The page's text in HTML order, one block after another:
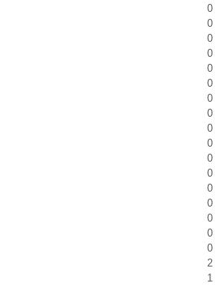
0
0
0
0
0
0
0
0
0
0
0
0
0
0
0
0
0
2
1